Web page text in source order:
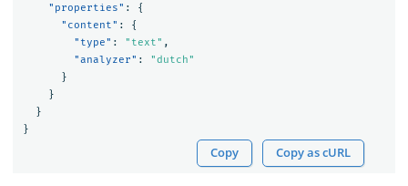
"properties" :
{
"content" :
{
"type" : "text" ,
"analyzer" :
"dutch"
}
}
}
}
Copy Copy as cURL